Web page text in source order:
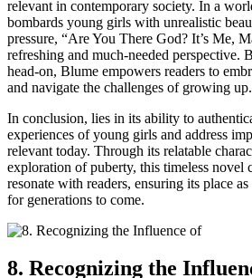
relevant in contemporary society. In a
bombards young girls with unrealistic
pressure, “Are You There God? It’s Me,
refreshing and much-needed perspective.
head-on, Blume empowers readers to
and navigate the challenges of growing up.
In conclusion, lies in its ability to
experiences of young girls and address
relevant today. Through its relatable
exploration of puberty, this timeless novel
resonate with readers, ensuring its place
for generations to come.
8. Recognizing the